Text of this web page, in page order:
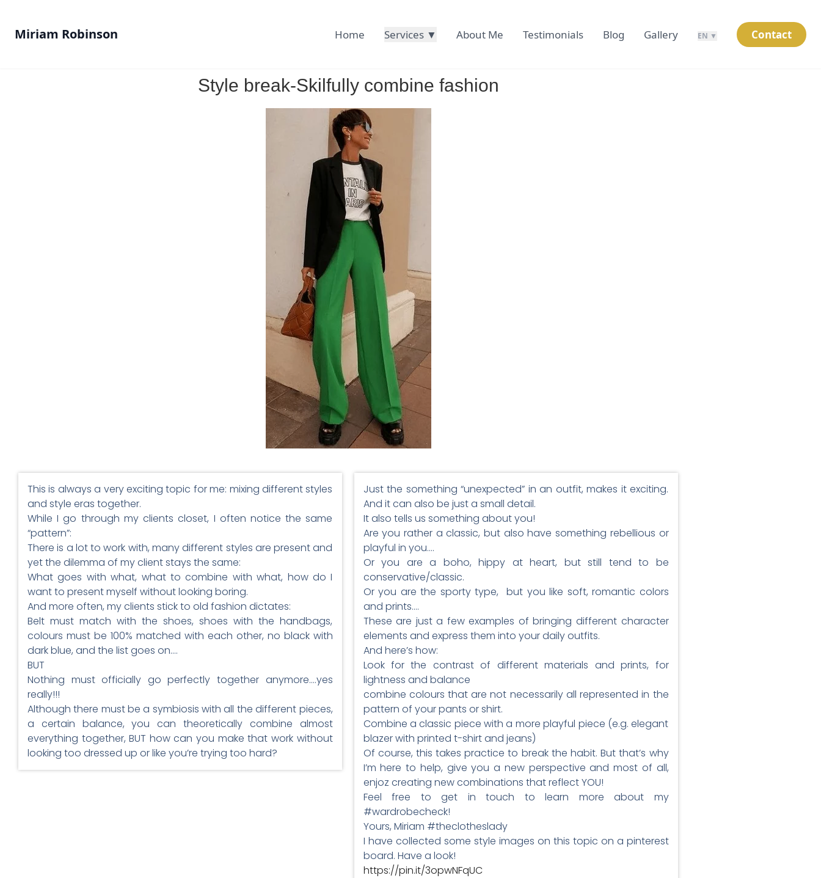
Miriam Robinson Home Services ▼ About Me Testimonials Blog Gallery EN ▼ Contact
Style break-Skilfully combine fashion
This is always a very exciting topic for me: mixing different styles
and style eras together.
While I go through my clients closet, I often notice the same
“pattern”:
There is a lot to work with, many different styles are present and
yet the dilemma of my client stays the same:
What goes with what, what to combine with what, how do I
want to present myself without looking boring.
And more often, my clients stick to old fashion dictates:
Belt must match with the shoes, shoes with the handbags,
colours must be 100% matched with each other, no black with
dark blue, and the list goes on….
BUT
Nothing must officially go perfectly together anymore….yes
really!!!
Although there must be a symbiosis with all the different pieces,
a certain balance, you can theoretically combine almost
everything together, BUT how can you make that work without
looking too dressed up or like you’re trying too hard?
Just the something “unexpected” in an outfit, makes it exciting.
And it can also be just a small detail.
It also tells us something about you!
Are you rather a classic, but also have something rebellious or
playful in you….
Or you are a boho, hippy at heart, but still tend to be
conservative/classic.
Or you are the sporty type, but you like soft, romantic colors
and prints….
These are just a few examples of bringing different character
elements and express them into your daily outfits.
And here’s how:
Look for the contrast of different materials and prints, for
lightness and balance
combine colours that are not necessarily all represented in the
pattern of your pants or shirt.
Combine a classic piece with a more playful piece (e.g. elegant
blazer with printed t-shirt and jeans)
Of course, this takes practice to break the habit. But that’s why
I’m here to help, give you a new perspective and most of all,
enjoz creating new combinations that reflect YOU!
Feel free to get in touch to learn more about my
#wardrobecheck!
Yours, Miriam #theclotheslady
I have collected some style images on this topic on a pinterest
board. Have a look!
https://pin.it/3opwNFqUC